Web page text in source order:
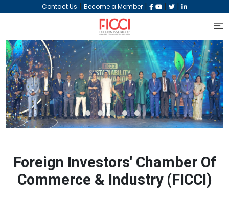
Contact Us | Become a Member | | |
‹ ›
Foreign Investors' Chamber Of
Commerce & Industry (FICCI)